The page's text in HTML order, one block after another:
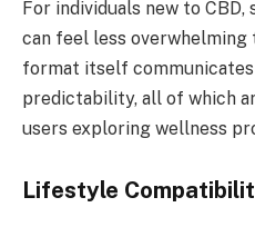
For individuals new to
can feel less overwhelming
format itself communicates
predictability, all of which
users exploring wellness
Lifestyle